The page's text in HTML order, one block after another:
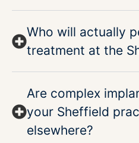
Who will actually
treatment at the
Are complex
your Sheffield
elsewhere?